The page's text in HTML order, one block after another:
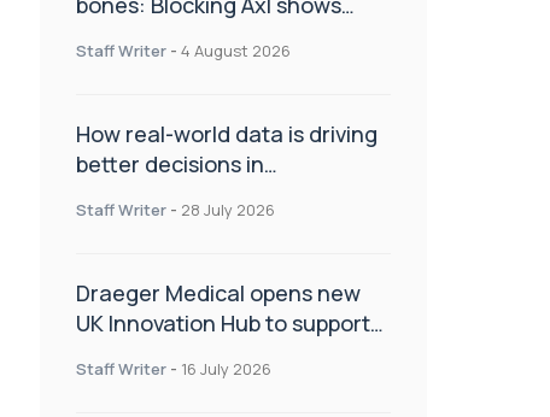
Staff Writer - 4 August 2026
How real-world data is driving
better decisions in
Staff Writer - 28 July 2026
Draeger Medical opens new
UK Innovation Hub to support
improve patient care
Staff Writer - 16 July 2026